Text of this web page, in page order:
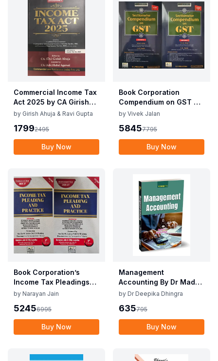
Commercial Income Tax
Act 2025 by CA Girish
Ahuja 1st Edition 2025
Act 2025 by CA Girish
Ahuja 1st Edition 2025
by Girish Ahuja & Ravi Gupta
17992495
Buy Now
Book Corporation
Compendium on GST By
Vivek Jalan , S.K. Panda
by Vivek Jalan
58457795
Buy Now
Book Corporation’s
Income Tax Pleadings
and Practice by
Loyalka 8th Edition Dec
2025
by Narayan Jain
52456995
Buy Now
Management
Accounting By Dr Madhu
Vij, Dr Deepika Dhingra
by Dr Deepika Dhingra
635795
Buy Now